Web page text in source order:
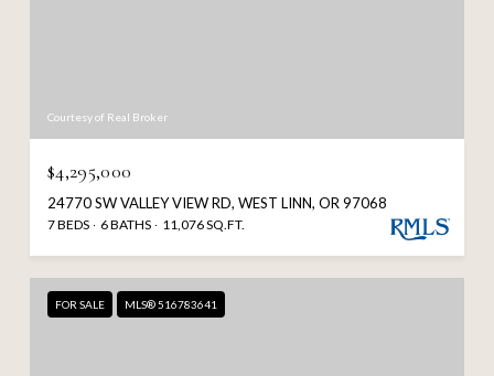
Courtesy of Real Broker
$4,295,000
24770 SW VALLEY VIEW RD, WEST LINN, OR 97068
7 BEDS 6 BATHS 11,076 SQ.FT.
FOR SALE MLS® 516783641